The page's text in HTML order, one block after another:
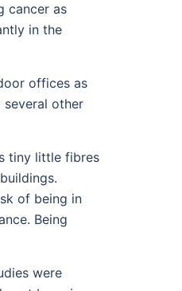
cancer as
in the
offices as
several other
tiny little fibres
of being in
Being
were